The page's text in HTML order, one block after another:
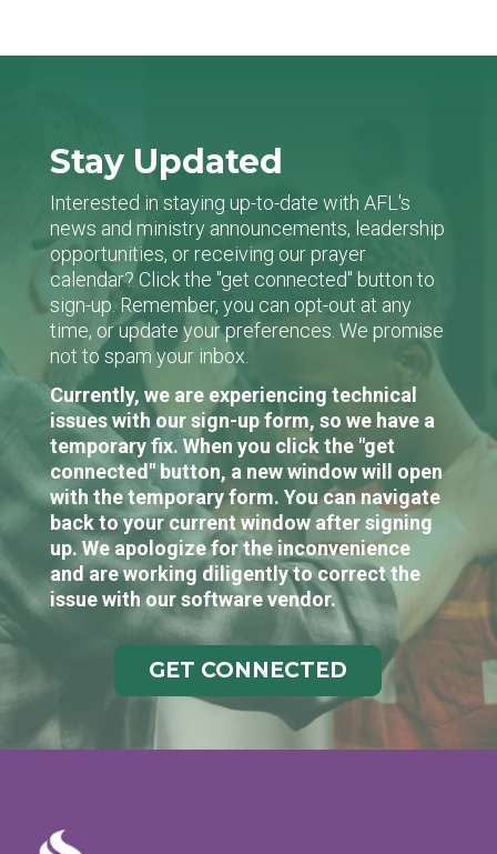
Stay Updated
Interested in staying up-to-date with AFL's
news and ministry announcements, leadership
opportunities, or receiving our prayer
calendar? Click the "get connected" button to
sign-up. Remember, you can opt-out at any
time, or update your preferences. We promise
not to spam your inbox.
Currently, we are experiencing technical
issues with our sign-up form, so we have a
temporary fix. When you click the "get
connected" button, a new window will open
with the temporary form. You can navigate
back to your current window after signing
up. We apologize for the inconvenience
and are working diligently to correct the
issue with our software vendor.
GET CONNECTED